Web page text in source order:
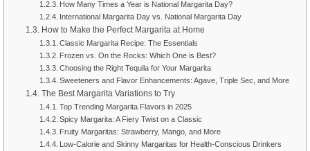
How Many Times a Year is National Margarita Day?
International Margarita Day vs. National Margarita Day
How to Make the Perfect Margarita at Home
Classic Margarita Recipe: The Essentials
Frozen vs. On the Rocks: Which One is Best?
Choosing the Right Tequila for Your Margarita
Sweeteners and Flavor Enhancements: Agave, Triple Sec, and More
The Best Margarita Variations to Try
Top Trending Margarita Flavors in 2025
Spicy Margarita: A Fiery Twist on a Classic
Fruity Margaritas: Strawberry, Mango, and More
Low-Calorie and Skinny Margaritas for Health-Conscious Drinkers